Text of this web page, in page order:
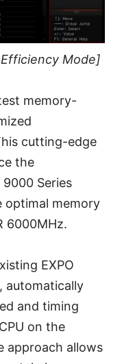
Mode]
memory-
cutting-edge
the
Series
optimal memory
6000MHz.
EXPO
automatically
and timing
on the
approach allows